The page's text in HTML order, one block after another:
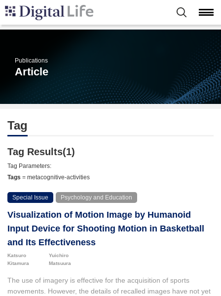
Publications
Article
Tag
Tag Results(1)
Tag Parameters:
Tags = metacognitive-activities
Special Issue Psychology and Education
Visualization of Motion Image by Humanoid
Input Device for Shooting Motion in Basketball
and Its Effectiveness
Katsuro
Kitamura
Yuichiro
Matsuura
The use of imagery is effective for the acquisition of sports
movements. However, the details of recalled images have not yet